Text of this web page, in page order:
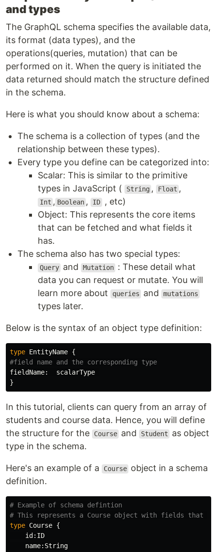
and types
The GraphQL schema specifies the available data,
its format (data types), and the
operations(queries, mutation) that can be
performed on it. When the query is initiated the
data returned should match the structure defined
in the schema.
Here is what you should know about a schema:
The schema is a collection of types (and the
relationship between these types).
Every type you define can be categorized into:
Scalar: This is similar to the primitive
types in JavaScript (
String , Float ,
Int , Boolean , ID , etc)
Object: This represents the core items
that can be fetched and what fields it
has.
The schema also has two special types:
Query and Mutation : These detail what
data you can request or mutate. You will
learn more about
queries and mutations
types later.
Below is the syntax of an object type definition:
type EntityName {
#field name and the corresponding type
fieldName:
scalarType
}
In this tutorial, clients can query from an array of
students and course data. Hence, you will define
the structure for the
Course and Student
as object
type in the schema.
Here's an example of a Course object in a schema
definition.
# Example of schema defintion
# This represents a Course object with fields that
type Course {
id : ID
name: String